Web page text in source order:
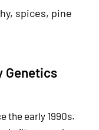
spices, pine
Genetics
the early 1990s.